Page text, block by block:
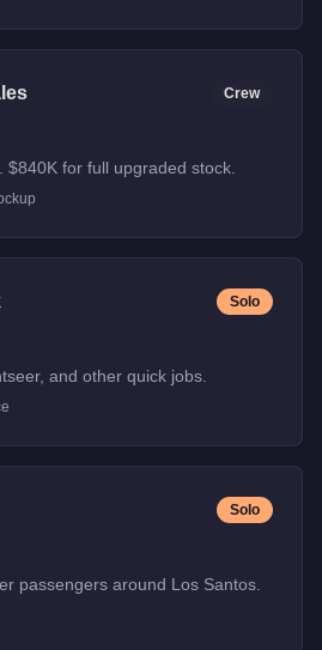
Crew
$840K for full upgraded stock.
Solo
and other quick jobs.
Solo
passengers around Los Santos.